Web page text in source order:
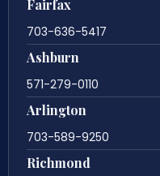
Fairfax
703-636-5417
Ashburn
571-279-0110
Arlington
703-589-9250
Richmond